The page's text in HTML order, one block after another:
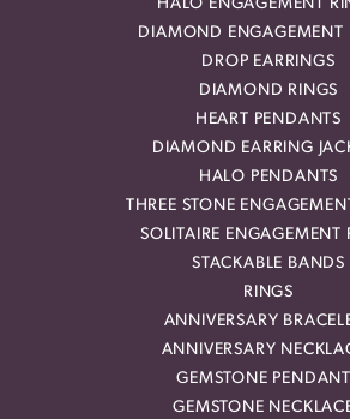
HALO ENGAGEMENT
DIAMOND ENGAGEMENT
DROP EARRINGS
DIAMOND RINGS
HEART PENDANTS
DIAMOND EARRING
HALO PENDANTS
THREE STONE
SOLITAIRE ENGAGEMENT
STACKABLE BANDS
RINGS
ANNIVERSARY
ANNIVERSARY
GEMSTONE
GEMSTONE